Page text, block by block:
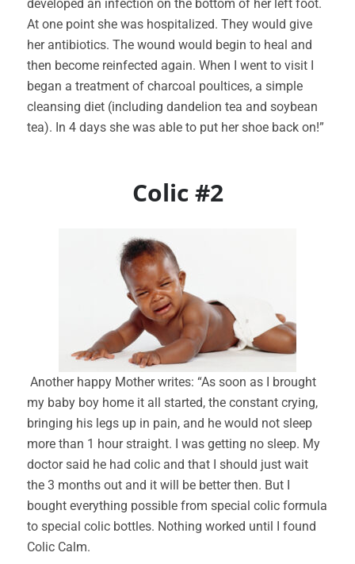
developed an infection on the bottom of her left foot.
At one point she was hospitalized. They would give
her antibiotics. The wound would begin to heal and
then become reinfected again. When I went to visit I
began a treatment of charcoal poultices, a simple
cleansing diet (including dandelion tea and soybean
tea). In 4 days she was able to put her shoe back on!”
Colic #2
Another happy Mother writes: “As soon as I brought
my baby boy home it all started, the constant crying,
bringing his legs up in pain, and he would not sleep
more than 1 hour straight. I was getting no sleep. My
doctor said he had colic and that I should just wait
the 3 months out and it will be better then. But I
bought everything possible from special colic formula
to special colic bottles. Nothing worked until I found
Colic Calm.